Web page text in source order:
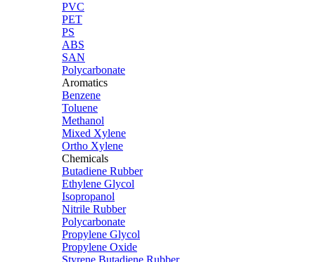
PVC
PET
PS
ABS
SAN
Polycarbonate
Aromatics
Benzene
Toluene
Methanol
Mixed Xylene
Ortho Xylene
Chemicals
Butadiene Rubber
Ethylene Glycol
Isopropanol
Nitrile Rubber
Polycarbonate
Propylene Glycol
Propylene Oxide